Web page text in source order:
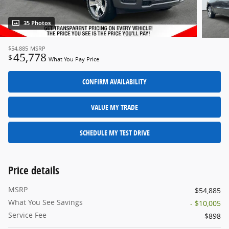
35 Photos
$54,885 MSRP
$45,778 What You Pay Price
CONFIRM AVAILABILITY
VALUE MY TRADE
SCHEDULE MY TEST DRIVE
Price details
MSRP
$54,885
What You See Savings
- $10,005
Service Fee
$898